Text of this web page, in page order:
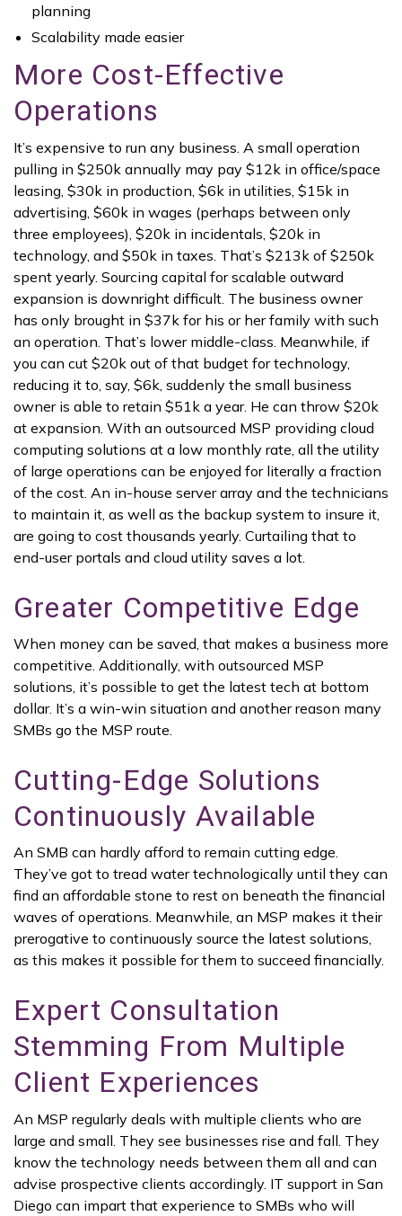
planning
Scalability made easier
More Cost-Effective
Operations
It’s expensive to run any business. A small operation
pulling in $250k annually may pay $12k in office/space
leasing, $30k in production, $6k in utilities, $15k in
advertising, $60k in wages (perhaps between only
three employees), $20k in incidentals, $20k in
technology, and $50k in taxes. That’s $213k of $250k
spent yearly. Sourcing capital for scalable outward
expansion is downright difficult. The business owner
has only brought in $37k for his or her family with such
an operation. That’s lower middle-class. Meanwhile, if
you can cut $20k out of that budget for technology,
reducing it to, say, $6k, suddenly the small business
owner is able to retain $51k a year. He can throw $20k
at expansion. With an outsourced MSP providing cloud
computing solutions at a low monthly rate, all the utility
of large operations can be enjoyed for literally a fraction
of the cost. An in-house server array and the technicians
to maintain it, as well as the backup system to insure it,
are going to cost thousands yearly. Curtailing that to
end-user portals and cloud utility saves a lot.
Greater Competitive Edge
When money can be saved, that makes a business more
competitive. Additionally, with outsourced MSP
solutions, it’s possible to get the latest tech at bottom
dollar. It’s a win-win situation and another reason many
SMBs go the MSP route.
Cutting-Edge Solutions
Continuously Available
An SMB can hardly afford to remain cutting edge.
They’ve got to tread water technologically until they can
find an affordable stone to rest on beneath the financial
waves of operations. Meanwhile, an MSP makes it their
prerogative to continuously source the latest solutions,
as this makes it possible for them to succeed financially.
Expert Consultation
Stemming From Multiple
Client Experiences
An MSP regularly deals with multiple clients who are
large and small. They see businesses rise and fall. They
know the technology needs between them all and can
advise prospective clients accordingly. IT support in San
Diego can impart that experience to SMBs who will